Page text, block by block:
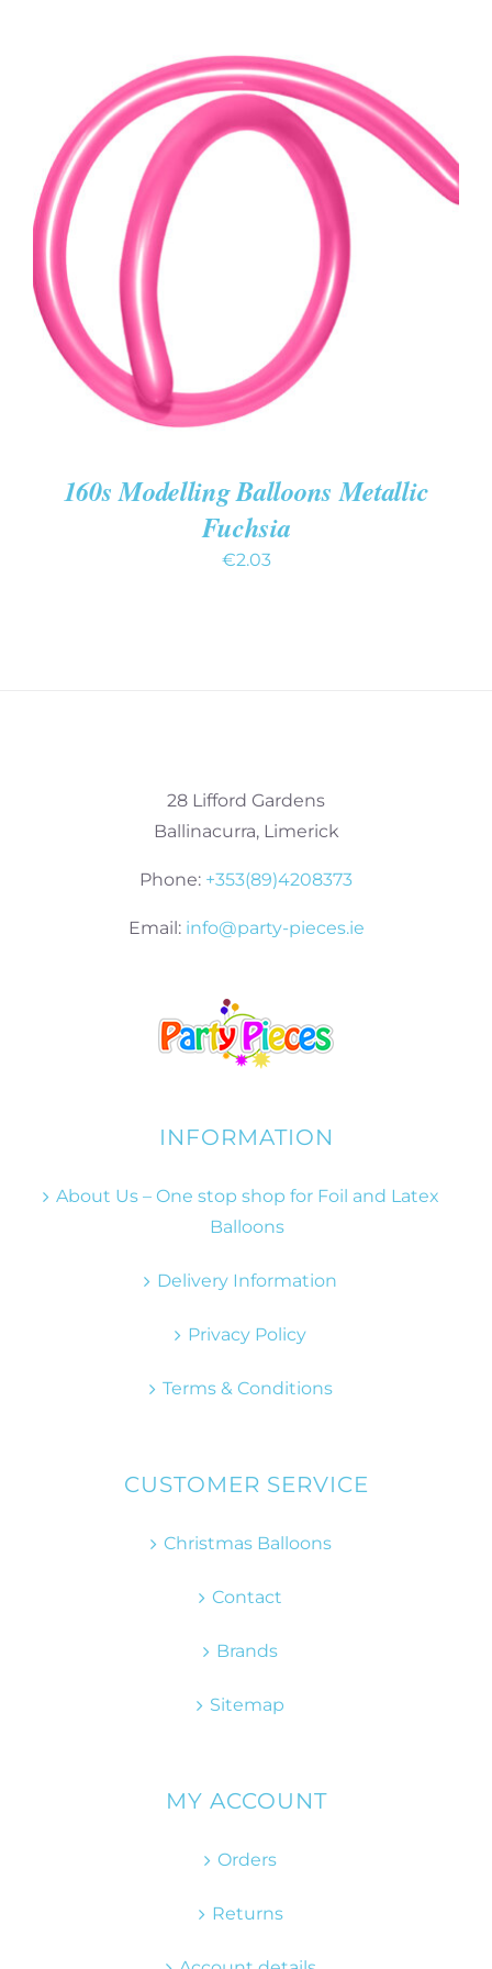
DETAILS
160s Modelling Balloons Metallic
Fuchsia
€2.03
28 Lifford Gardens
Ballinacurra, Limerick
Phone: +353(89)4208373
Email: info@party-pieces.ie
INFORMATION
About Us – One stop shop for Foil and Latex
Balloons
Delivery Information
Privacy Policy
Terms & Conditions
CUSTOMER SERVICE
Christmas Balloons
Contact
Brands
Sitemap
MY ACCOUNT
Orders
Returns